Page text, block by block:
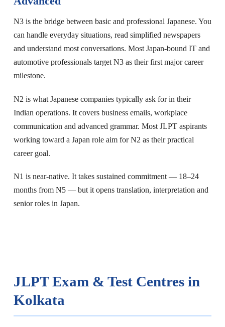
N3 is the bridge between basic and professional Japanese. You
can handle everyday situations, read simplified newspapers
and understand most conversations. Most Japan-bound IT and
automotive professionals target N3 as their first major career
milestone.
N2 is what Japanese companies typically ask for in their
Indian operations. It covers business emails, workplace
communication and advanced grammar. Most JLPT aspirants
working toward a Japan role aim for N2 as their practical
career goal.
N1 is near-native. It takes sustained commitment — 18–24
months from N5 — but it opens translation, interpretation and
senior roles in Japan.
JLPT Exam & Test Centres in
Kolkata